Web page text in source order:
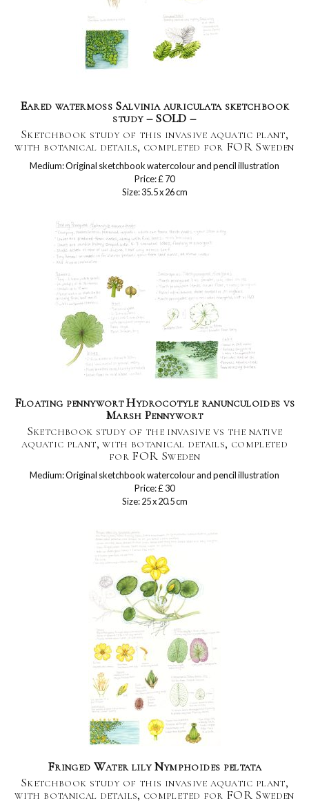
Eared watermoss Salvinia auriculata sketchbook
study – SOLD –
Sketchbook study of this invasive aquatic plant,
with botanical details, completed for FOR Sweden
Medium: Original sketchbook watercolour and pencil illustration
Price: £ 70
Size: 35.5 x 26 cm
Floating pennywort Hydrocotyle ranunculoides vs
Marsh Pennywort
Sketchbook study of the invasive vs the native
aquatic plant, with botanical details, completed
for FOR Sweden
Medium: Original sketchbook watercolour and pencil illustration
Price: £ 30
Size: 25 x 20.5 cm
Fringed Water lily Nymphoides peltata
Sketchbook study of this invasive aquatic plant,
with botanical details, completed for FOR Sweden